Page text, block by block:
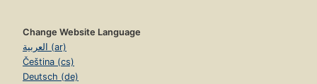
Change Website Language
العربية (ar)
Čeština (cs)
Deutsch (de)